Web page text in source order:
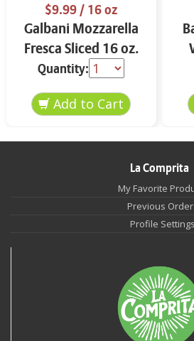
$9.99/ 16 oz
Galbani Mozzarella
Fresca Sliced 16 oz.
Quantity:
La Comprita
My Favorite
Previous
Profile Settings